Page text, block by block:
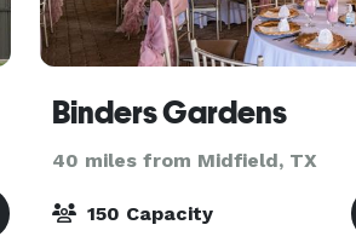
Binders Gardens
40 miles from Midfield, TX
150 Capacity